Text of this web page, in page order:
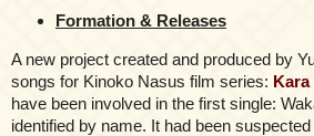
Formation & Releases
A new project created and produced by
songs for Kinoko Nasus film series:
have been involved in the first single:
identified by name. It had been